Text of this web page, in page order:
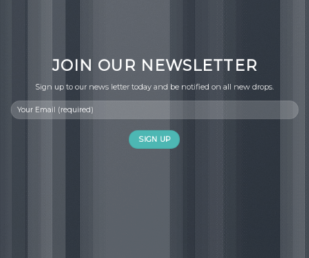
JOIN OUR NEWSLETTER
Sign up to our news letter today and be notified on all new drops.